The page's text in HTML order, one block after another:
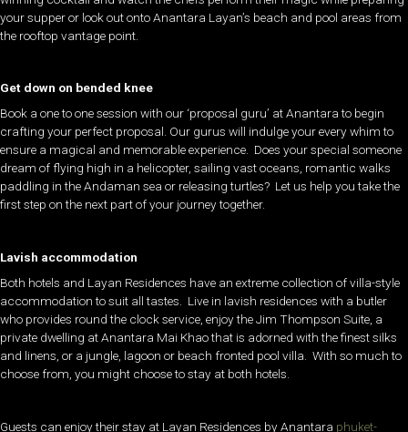
your supper or look out onto Anantara Layan’s beach and pool areas from
the rooftop vantage point.
Get down on bended knee
Book a one to one session with our ‘proposal guru’ at Anantara to begin
crafting your perfect proposal. Our gurus will indulge your every whim to
ensure a magical and memorable experience. Does your special someone
dream of flying high in a helicopter, sailing vast oceans, romantic walks
paddling in the Andaman sea or releasing turtles? Let us help you take the
first step on the next part of your journey together.
Lavish accommodation
Both hotels and Layan Residences have an extreme collection of villa-style
accommodation to suit all tastes. Live in lavish residences with a butler
who provides round the clock service, enjoy the Jim Thompson Suite, a
private dwelling at Anantara Mai Khao that is adorned with the finest silks
and linens, or a jungle, lagoon or beach fronted pool villa. With so much to
choose from, you might choose to stay at both hotels.
Guests can enjoy their stay at Layan Residences by Anantara phuket-